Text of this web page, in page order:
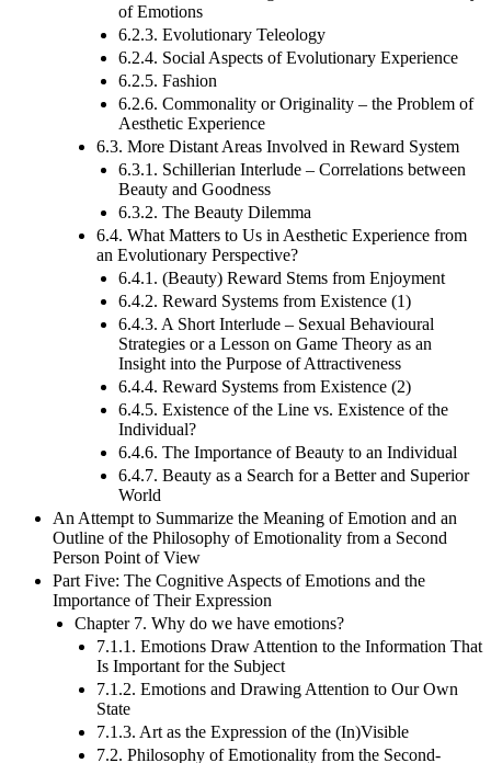
6.2.1. Pleasant Feelings as Reward – Rolls’s Theory
of Emotions
6.2.3. Evolutionary Teleology
6.2.4. Social Aspects of Evolutionary Experience
6.2.5. Fashion
6.2.6. Commonality or Originality – the Problem of
Aesthetic Experience
6.3. More Distant Areas Involved in Reward System
6.3.1. Schillerian Interlude – Correlations between
Beauty and Goodness
6.3.2. The Beauty Dilemma
6.4. What Matters to Us in Aesthetic Experience from
an Evolutionary Perspective?
6.4.1. (Beauty) Reward Stems from Enjoyment
6.4.2. Reward Systems from Existence (1)
6.4.3. A Short Interlude – Sexual Behavioural
Strategies or a Lesson on Game Theory as an
Insight into the Purpose of Attractiveness
6.4.4. Reward Systems from Existence (2)
6.4.5. Existence of the Line vs. Existence of the
Individual?
6.4.6. The Importance of Beauty to an Individual
6.4.7. Beauty as a Search for a Better and Superior
World
An Attempt to Summarize the Meaning of Emotion and an
Outline of the Philosophy of Emotionality from a Second
Person Point of View
Part Five: The Cognitive Aspects of Emotions and the
Importance of Their Expression
Chapter 7. Why do we have emotions?
7.1.1. Emotions Draw Attention to the Information That
Is Important for the Subject
7.1.2. Emotions and Drawing Attention to Our Own
State
7.1.3. Art as the Expression of the (In)Visible